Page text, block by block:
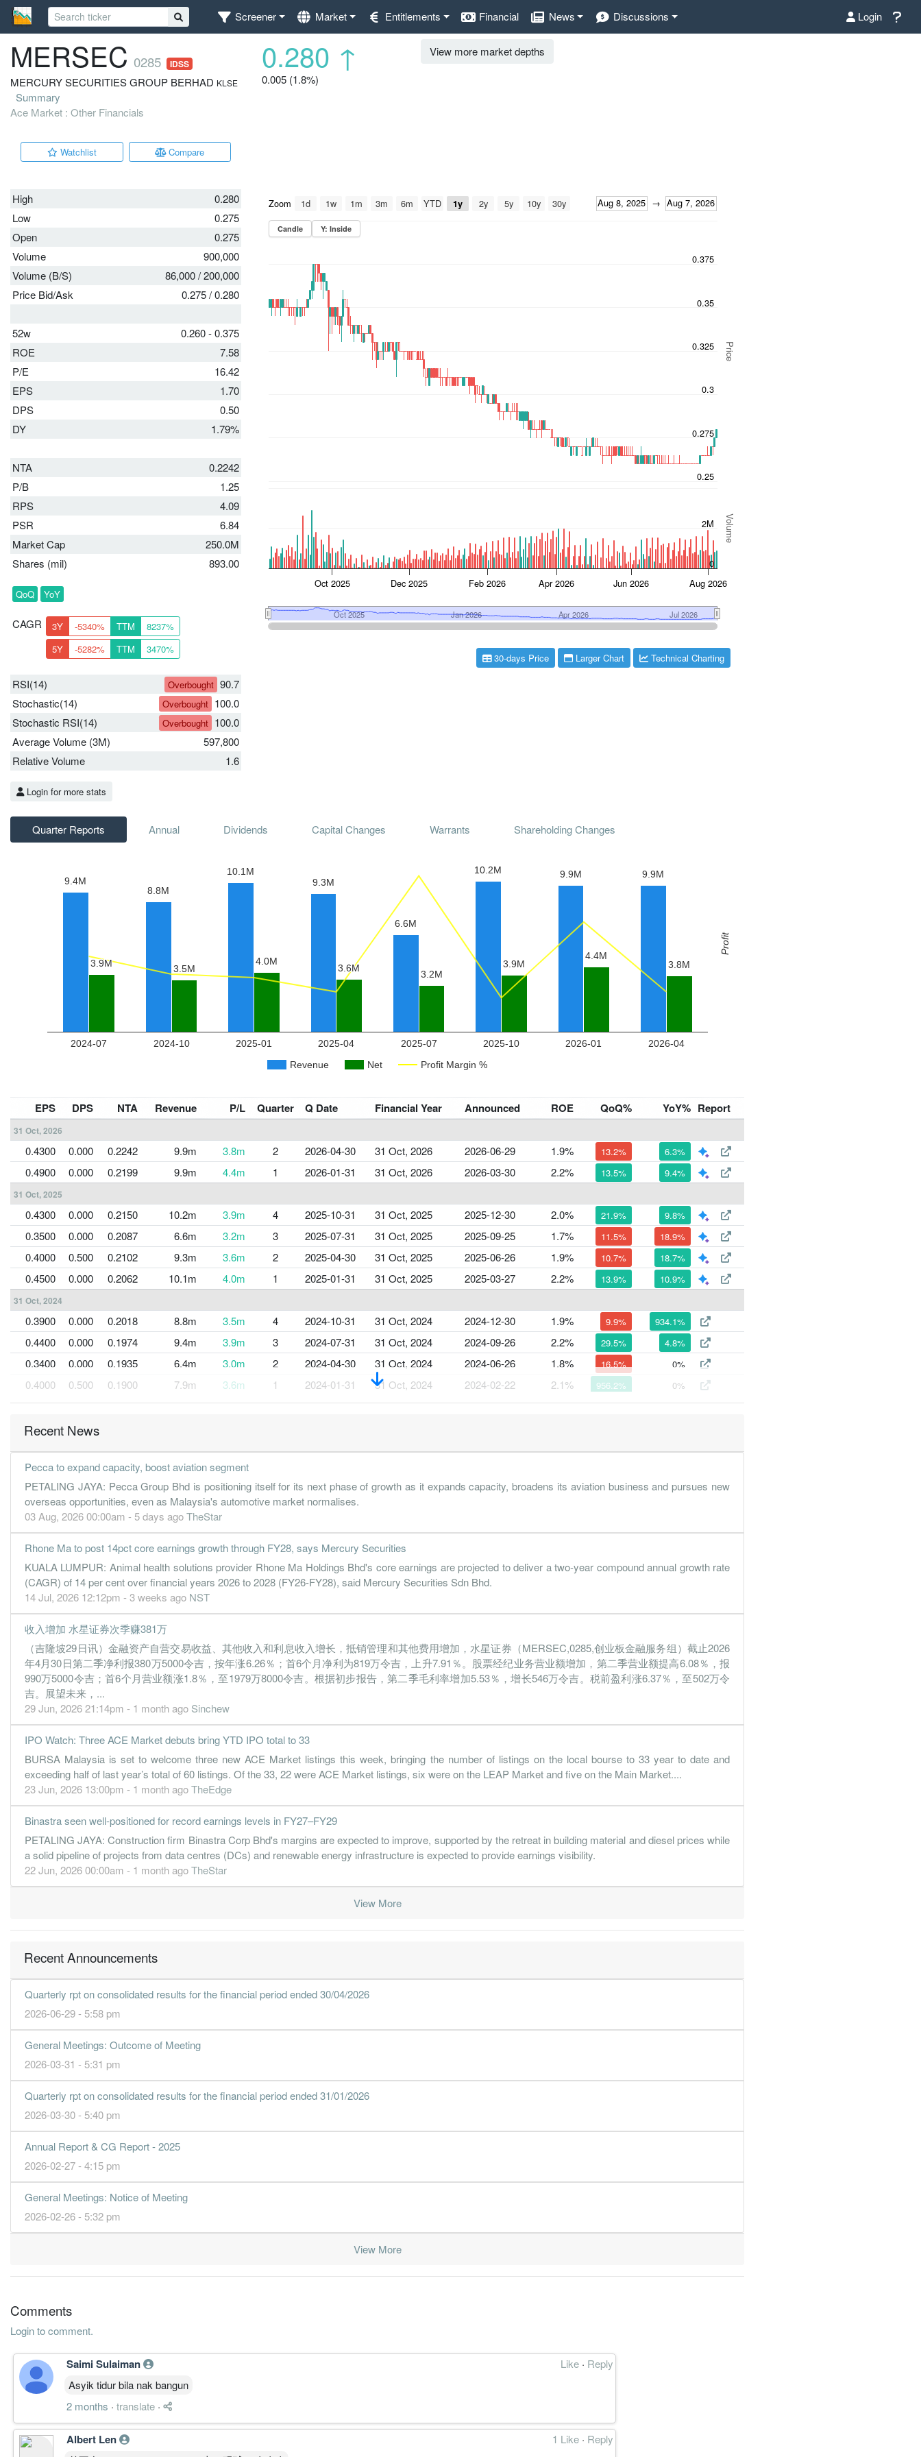
Screener Market Entitlements Financial News Discussions Login
MERSEC 0285 IDSS
MERCURY SECURITIES GROUP BERHAD KLSE
Summary
Ace Market : Other Financials
0.280 ↑
0.005 (1.8%)
Watchlist Compare
View more market depths
High
0.280
Low
0.275
Open
0.275
Volume
900,000
Volume (B/S)
86,000/200,000
Price Bid/Ask
0.275/0.280
52w
0.260 - 0.375
ROE
7.58
P/E
16.42
EPS
1.70
DPS
0.50
DY
1.79%
NTA
0.2242
P/B
1.25
RPS
4.09
PSR
6.84
Market Cap
250.0M
Shares (mil)
893.00
QoQ YoY
CAGR 3Y -5340% TTM
8237%
5Y
-5282% TTM 3470%
RSI(14) Overbought 90.7
Stochastic(14)
Overbought 100.0
Stochastic RSI(14)
Overbought 100.0
Average Volume (3M)
597,800
Relative Volume
1.6
30-days Price Larger Chart Technical Charting
Login for more stats
Quarter Reports Annual Dividends Capital Changes Warrants Shareholding Changes
EPS DPS NTA Revenue P/L Quarter Q Date Financial Year Announced ROE QoQ% YoY% Report
31 Oct, 2026
0.4300 0.000 0.2242 9.9m 3.8m 2 2026-04-30 31 Oct, 2026 2026-06-29 1.9% 13.2% 6.3%
0.4900 0.000 0.2199 9.9m 4.4m 1 2026-01-31 31 Oct, 2026 2026-03-30 2.2% 13.5% 9.4%
31 Oct, 2025
0.4300 0.000 0.2150 10.2m 3.9m 4 2025-10-31 31 Oct, 2025 2025-12-30 2.0% 21.9% 9.8%
0.3500 0.000 0.2087 6.6m 3.2m 3 2025-07-31 31 Oct, 2025 2025-09-25 1.7% 11.5% 18.9%
0.4000 0.500 0.2102 9.3m 3.6m 2 2025-04-30 31 Oct, 2025 2025-06-26 1.9% 10.7% 18.7%
0.4500 0.000 0.2062 10.1m 4.0m 1 2025-01-31 31 Oct, 2025 2025-03-27 2.2% 13.9% 10.9%
31 Oct, 2024
0.3900 0.000 0.2018 8.8m 3.5m 4 2024-10-31 31 Oct, 2024 2024-12-30 1.9% 9.9% 934.1%
0.4400 0.000 0.1974 9.4m 3.9m 3 2024-07-31 31 Oct, 2024 2024-09-26 2.2% 29.5% 4.8%
0.3400 0.000 0.1935 6.4m 3.0m 2 2024-04-30 31 Oct, 2024 2024-06-26 1.8% 16.5% 0%
0.4000 0.500 0.1900 7.9m 3.6m 1 2024-01-31 31 Oct, 2024 2024-02-22 2.1% 956.2% 0%
31 Oct, 2023
-0.1500 0.000
0.5100 0.000 0.1812 7.3m 3.7m 3 2023-07-31 31 Oct, 2023 2023-09-14 2.8% 0% 0%
Recent News
Pecca to expand capacity, boost aviation segment
PETALING JAYA: Pecca Group Bhd is positioning itself for its next phase of growth as it expands capacity, broadens its aviation business and pursues new
overseas opportunities, even as Malaysia's automotive market normalises.
03 Aug, 2026 00:00am - 5 days agoTheStar
Rhone Ma to post 14pct core earnings growth through FY28, says Mercury Securities
KUALA LUMPUR: Animal health solutions provider Rhone Ma Holdings Bhd's core earnings are projected to deliver a two-year compound annual growth rate
(CAGR) of 14 per cent over financial years 2026 to 2028 (FY26-FY28), said Mercury Securities Sdn Bhd.
14 Jul, 2026 12:12pm - 3 weeks ago NST
收入增加 水星证券次季赚381万
（吉隆坡29日讯）金融资产自营交易收益、其他收入和利息收入增长，抵销管理和其他费用增加，水星证券（MERSEC,0285,创业板金融服务组）截止2026
年4月30日第二季净利报380万5000令吉，按年涨6.26％；首6个月净利为819万令吉，上升7.91％。股票经纪业务营业额增加，第二季营业额提高6.08％，报
990万5000令吉；首6个月营业额涨1.8％，至1979万8000令吉。根据初步报告，第二季毛利率增加5.53％，增长546万令吉。税前盈利涨6.37％，至502万令
吉。展望未来，...
29 Jun, 2026 21:14pm - 1 month ago Sinchew
IPO Watch: Three ACE Market debuts bring YTD IPO total to 33
BURSA Malaysia is set to welcome three new ACE Market listings this week, bringing the number of listings on the local bourse to 33 year to date and
exceeding half of last year’s total of 60 listings. Of the 33, 22 were ACE Market listings, six were on the LEAP Market and five on the Main Market....
23 Jun, 2026 13:00pm - 1 month agoTheEdge
Binastra seen well-positioned for record earnings levels in FY27–FY29
PETALING JAYA: Construction firm Binastra Corp Bhd's margins are expected to improve, supported by the retreat in building material and diesel prices while
a solid pipeline of projects from data centres (DCs) and renewable energy infrastructure is expected to provide earnings visibility.
22 Jun, 2026 00:00am - 1 month agoTheStar
View More
Recent Announcements
Quarterly rpt on consolidated results for the financial period ended 30/04/2026
2026-06-29 - 5:58 pm
General Meetings: Outcome of Meeting
2026-03-31 - 5:31 pm
Quarterly rpt on consolidated results for the financial period ended 31/01/2026
2026-03-30 - 5:40 pm
Annual Report & CG Report - 2025
2026-02-27 - 4:15 pm
General Meetings: Notice of Meeting
2026-02-26 - 5:32 pm
View More
Comments
Login to comment.
Saimi Sulaiman Like · Reply
Asyik tidur bila nak bangun
2 months · translate ·
Albert Len 1 Like · Reply